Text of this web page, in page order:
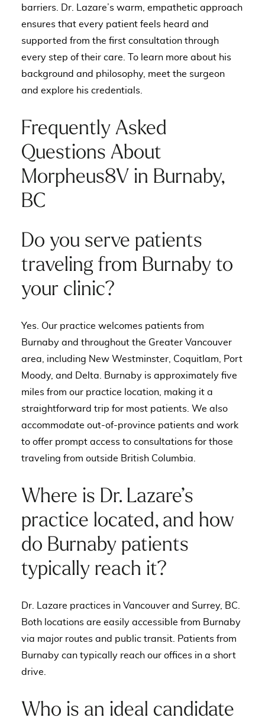
barriers. Dr. Lazare’s warm, empathetic approach
ensures that every patient feels heard and
supported from the first consultation through
every step of their care. To learn more about his
background and philosophy, meet the surgeon
and explore his credentials
Frequently Asked
Questions About
Morpheus8V in Burnaby,
BC
Do you serve patients
traveling from Burnaby to
your clinic?
Yes. Our practice welcomes patients from
Burnaby and throughout the Greater Vancouver
area, including New Westminster, Coquitlam, Port
Moody, and Delta. Burnaby is approximately five
miles from our practice location, making it a
straightforward trip for most patients. We also
accommodate out-of-province patients and work
to offer prompt access to consultations for those
traveling from outside British Columbia.
Where is Dr. Lazare’s
practice located, and how
do Burnaby patients
typically reach it?
Dr. Lazare practices in Vancouver and Surrey, BC.
Both locations are easily accessible from Burnaby
via major routes and public transit. Patients from
Burnaby can typically reach our offices in a short
drive.
Who is an ideal candidate